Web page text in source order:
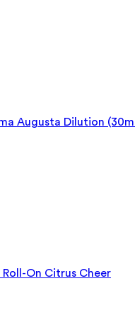
Augusta Dilution
On Citrus Cheer